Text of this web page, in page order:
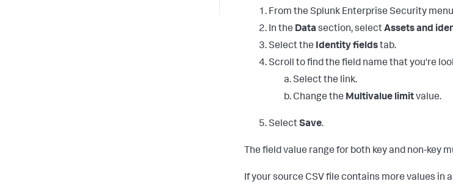
From the Splunk Enterprise Security
In the Data section, selectAssets and
Select the Identity fieldstab.
Scroll to find the field name that you're
Select the link.
Change the Multivalue limitvalue.
SelectSave.
The field value range for both key and non-key
If your source CSV file contains more values